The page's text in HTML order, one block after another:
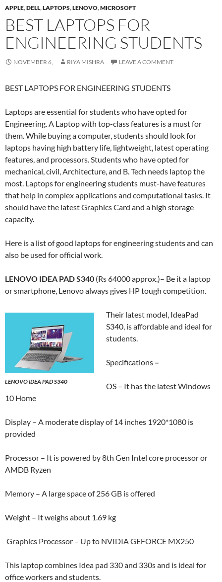
APPLE,DELL,LAPTOPS,LENOVO,MICROSOFT
BEST LAPTOPS FOR
ENGINEERING STUDENTS
NOVEMBER 6, RIYA MISHRA LEAVE A COMMENT
BEST LAPTOPS FOR ENGINEERING STUDENTS
Laptops are essential for students who have opted for
Engineering. A Laptop with top-class features is a must for
them. While buying a computer, students should look for
laptops having high battery life, lightweight, latest operating
features, and processors. Students who have opted for
mechanical, civil, Architecture, and B. Tech needs laptop the
most. Laptops for engineering students must-have features
that help in complex applications and computational tasks. It
should have the latest Graphics Card and a high storage
capacity.
Here is a list of good laptops for engineering students and can
also be used for official work.
LENOVO IDEA PAD S340 (Rs 64000 approx.)– Be it a laptop
or smartphone, Lenovo always gives HP tough competition.
LENOVO IDEA PAD S340
Their latest model, IdeaPad
S340, is affordable and ideal for
students.
Specifications –
OS – It has the latest Windows
10 Home
Display – A moderate display of 14 inches 1920*1080 is
provided
Processor – It is powered by 8th Gen Intel core processor or
AMDB Ryzen
Memory – A large space of 256 GB is offered
Weight – It weighs about 1.69 kg
Graphics Processor – Up to NVIDIA GEFORCE MX250
This laptop combines Idea pad 330 and 330s and is ideal for
office workers and students.